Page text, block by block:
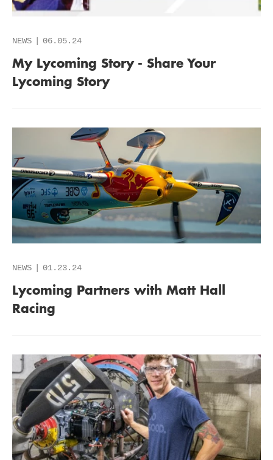
NEWS 06.05.24
My Lycoming Story - Share Your
Lycoming Story
NEWS 01.23.24
Lycoming Partners with Matt Hall
Racing